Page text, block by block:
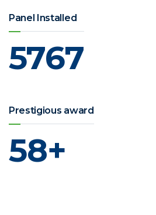
Panel Installed
5767
Prestigious award
58+